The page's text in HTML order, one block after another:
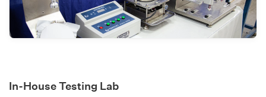
In-House Testing Lab